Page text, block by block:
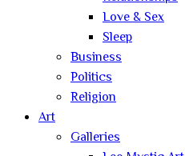
Love & Sex
Sleep
Business
Politics
Religion
Art
Galleries